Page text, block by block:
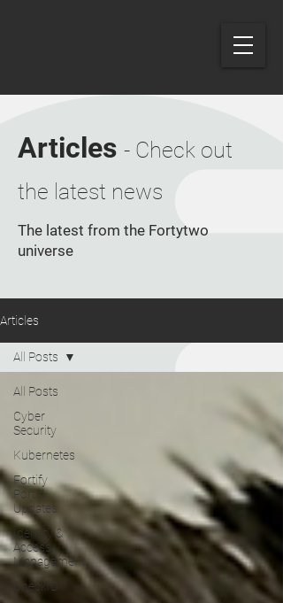
Articles - Check out
the latest news
The latest from the Fortytwo
universe
Articles
All Posts
Cyber
Security
Kubernetes
Fortify
Portal
Updates
Identity &
Access
Management
CheckID
All Posts